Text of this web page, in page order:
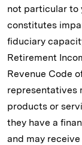
not particular to
constitutes
fiduciary
Retirement
Revenue Code
representatives
products or
they have a
and may